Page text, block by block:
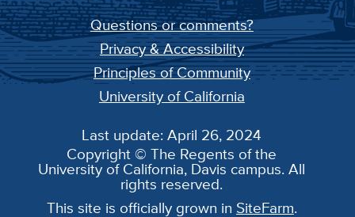
Questions or comments?
Privacy & Accessibility
Principles of Community
University of California
Last update: April 26, 2024
Copyright © The Regents of the
University of California, Davis campus. All
rights reserved.
This site is officially grown in SiteFarm.